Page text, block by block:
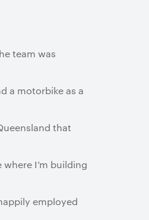
team was
a motorbike as a
that
I’m building
employed